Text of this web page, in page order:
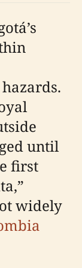
until
first
widely